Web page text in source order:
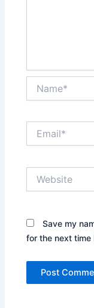
Save my
for the next time